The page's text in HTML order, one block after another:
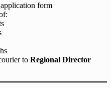
form
to Regional Director